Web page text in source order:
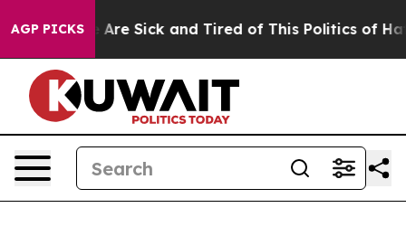
AGP PICKS
“People Are Sick and Tired of This Politics of